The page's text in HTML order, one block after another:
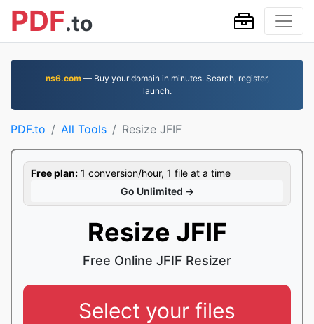
PDF.to
ns6.com— Buy your domain in minutes. Search, register,
launch.
PDF.to All Tools Resize JFIF
Free plan: 1 conversion/hour, 1 file at a time
Go Unlimited →
Resize JFIF
Free Online JFIF Resizer
Select your files